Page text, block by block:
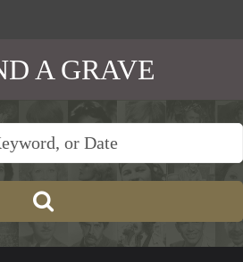
A GRAVE